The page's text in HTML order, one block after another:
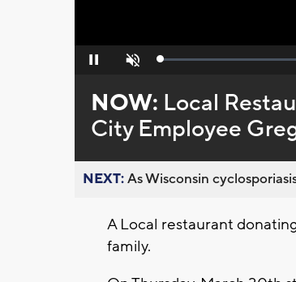
Pause Unmute Loaded:
NOW: Local
City Employee
NEXT:As Wisconsin
A Local restaurant
family.